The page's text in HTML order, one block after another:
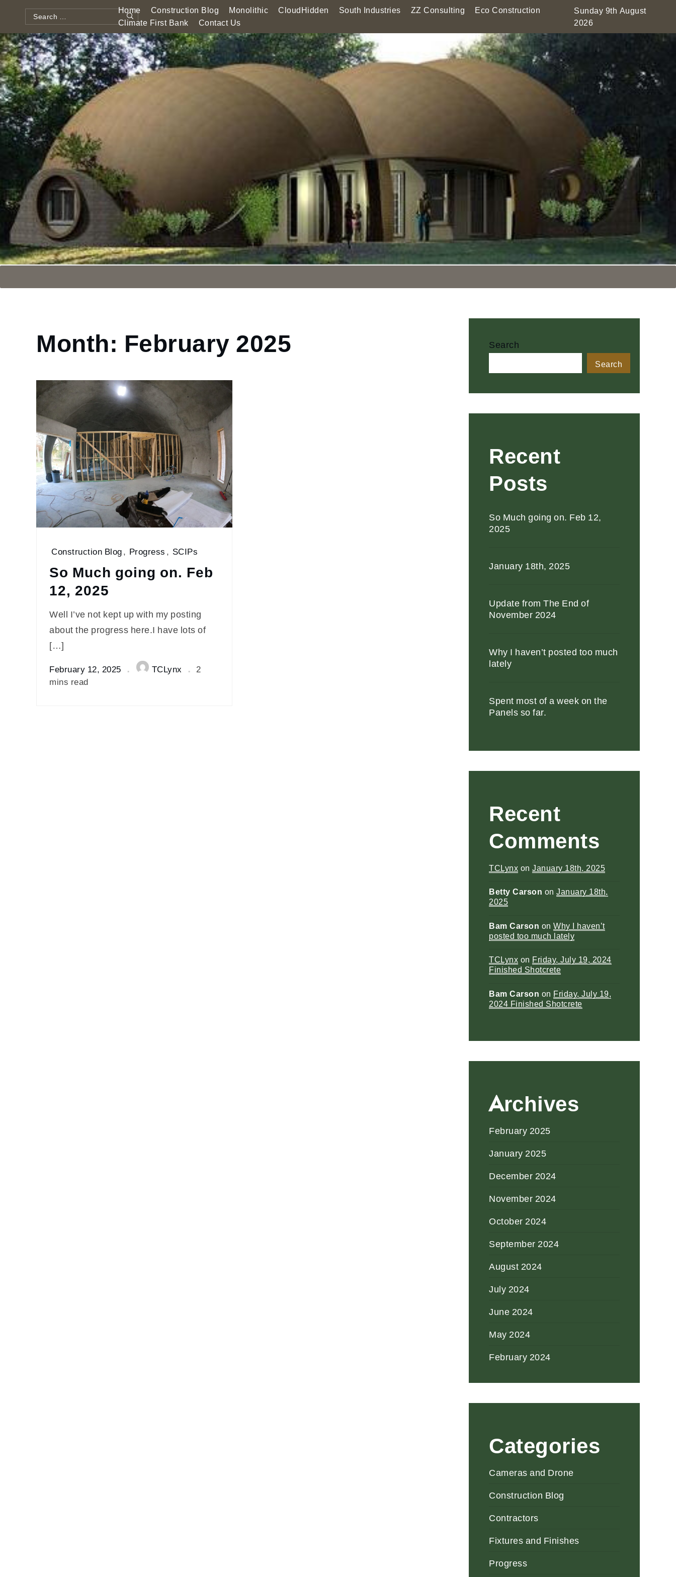
Search
for:
Search
Home Construction Blog Monolithic CloudHidden South Industries ZZ Consulting
Eco Construction
Climate First Bank
Contact Us
Sunday 9th August
2026
2025
Month: February 2025
Construction Blog, Progress , SCIPs
So Much going on. Feb
12, 2025
Well I’ve not kept up with my posting
about the progress here.I have lots of
[…]
February 12, 2025 TCLynx
2
mins read
Search
Search
Recent
Posts
So Much going on. Feb 12,
2025
January 18th, 2025
Update from The End of
November 2024
Why I haven’t posted too much
lately
Spent most of a week on the
Panels so far.
Recent
Comments
TCLynx on January 18th, 2025
Betty Carson on January 18th,
2025
Bam Carson on Why I haven’t
posted too much lately
TCLynx on Friday, July 19, 2024
Finished Shotcrete
Bam Carson on Friday, July 19,
2024 Finished Shotcrete
Archives
February 2025
January 2025
December 2024
November 2024
October 2024
September 2024
August 2024
July 2024
June 2024
May 2024
February 2024
Categories
Cameras and Drone
Construction Blog
Contractors
Fixtures and Finishes
Progress